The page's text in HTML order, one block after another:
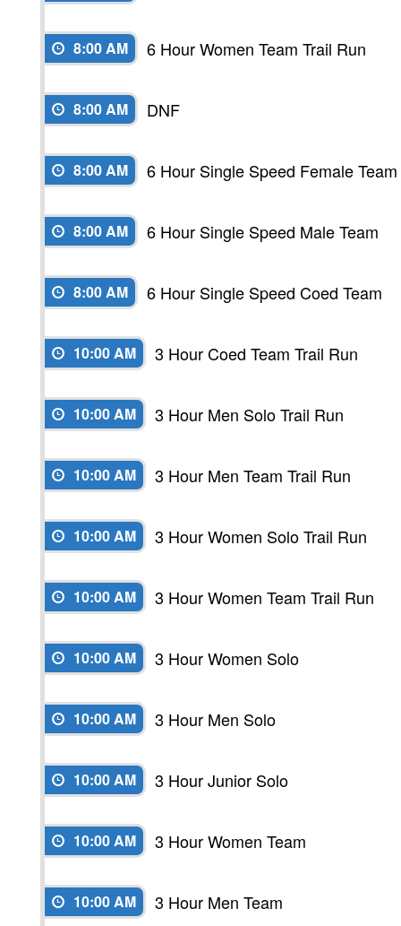
8:00 AM 6 Hour Women Team Trail Run
8:00 AM DNF
8:00 AM 6 Hour Single Speed Female Team
8:00 AM 6 Hour Single Speed Male Team
8:00 AM 6 Hour Single Speed Coed Team
10:00 AM 3 Hour Coed Team Trail Run
10:00 AM 3 Hour Men Solo Trail Run
10:00 AM 3 Hour Men Team Trail Run
10:00 AM 3 Hour Women Solo Trail Run
10:00 AM 3 Hour Women Team Trail Run
10:00 AM 3 Hour Women Solo
10:00 AM 3 Hour Men Solo
10:00 AM 3 Hour Junior Solo
10:00 AM 3 Hour Women Team
10:00 AM 3 Hour Men Team